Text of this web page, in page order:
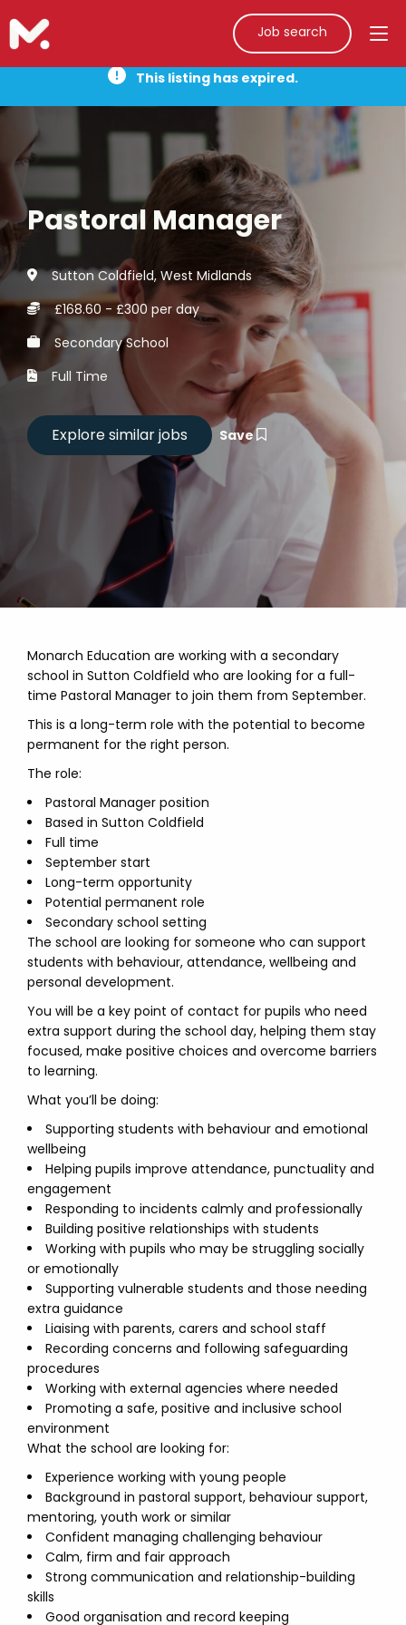
Job search
This listing has expired.
Pastoral Manager
Sutton Coldfield, West Midlands
£168.60 - £300 per day
Secondary School
Full Time
Save
Monarch Education are working with a secondary
school in Sutton Coldfield who are looking for a full-
time Pastoral Manager to join them from September.
This is a long-term role with the potential to become
permanent for the right person.
The role:
Pastoral Manager position
Based in Sutton Coldfield
Full time
September start
Long-term opportunity
Potential permanent role
Secondary school setting
The school are looking for someone who can support
students with behaviour, attendance, wellbeing and
personal development.
You will be a key point of contact for pupils who need
extra support during the school day, helping them stay
focused, make positive choices and overcome barriers
to learning.
What you’ll be doing:
Supporting students with behaviour and emotional
wellbeing
Helping pupils improve attendance, punctuality and
engagement
Responding to incidents calmly and professionally
Building positive relationships with students
Working with pupils who may be struggling socially
or emotionally
Supporting vulnerable students and those needing
extra guidance
Liaising with parents, carers and school staff
Recording concerns and following safeguarding
procedures
Working with external agencies where needed
Promoting a safe, positive and inclusive school
environment
What the school are looking for:
Experience working with young people
Background in pastoral support, behaviour support,
mentoring, youth work or similar
Confident managing challenging behaviour
Calm, firm and fair approach
Strong communication and relationship-building
skills
Good organisation and record keeping